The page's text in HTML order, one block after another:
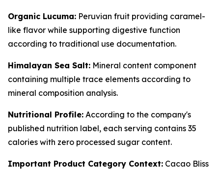
Organic Lucuma: Peruvian fruit providing caramel-
like flavor while supporting digestive function
according to traditional use documentation.
Himalayan Sea Salt: Mineral content component
containing multiple trace elements according to
mineral composition analysis.
Nutritional Profile: According to the company's
published nutrition label, each serving contains 35
calories with zero processed sugar content.
Important Product Category Context: Cacao Bliss